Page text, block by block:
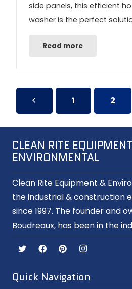
side panels, this efficient
washer is the perfect
Read more
1 2
CLEAN RITE
ENVIRONMENTAL
Clean Rite Equipment &
the industrial & construction
since 1997. The founder and
Boudreaux, has been in the
Quick Navigation